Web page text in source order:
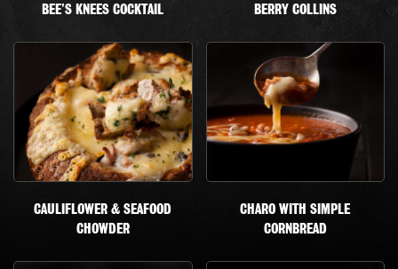
BEE'S KNEES COCKTAIL BERRY COLLINS
CAULIFLOWER & SEAFOOD
CHOWDER
CHARO WITH SIMPLE
CORNBREAD